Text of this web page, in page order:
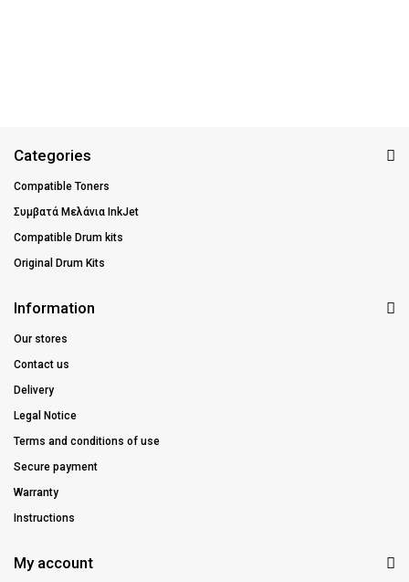
Categories
Compatible Toners
Συμβατά Μελάνια InkJet
Compatible Drum kits
Original Drum Kits
Information
Our stores
Contact us
Delivery
Legal Notice
Terms and conditions of use
Secure payment
Warranty
Instructions
My account